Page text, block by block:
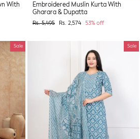
With
Embroidered Muslin Kurta With
Gharara & Dupatta
Regular
Rs. 5,495
Sale
Rs. 2,574 53% off
Sale Sale